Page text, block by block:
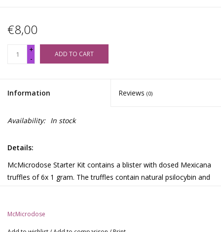
€8,00
+
-
ADD TO CART
Information Reviews (0)
Availability: In stock
Details:
McMicrodose Starter Kit contains a blister with dosed Mexicana
truffles of 6x 1 gram. The truffles contain natural psilocybin and
acquainted with microdosing truffles.
McMicrodose